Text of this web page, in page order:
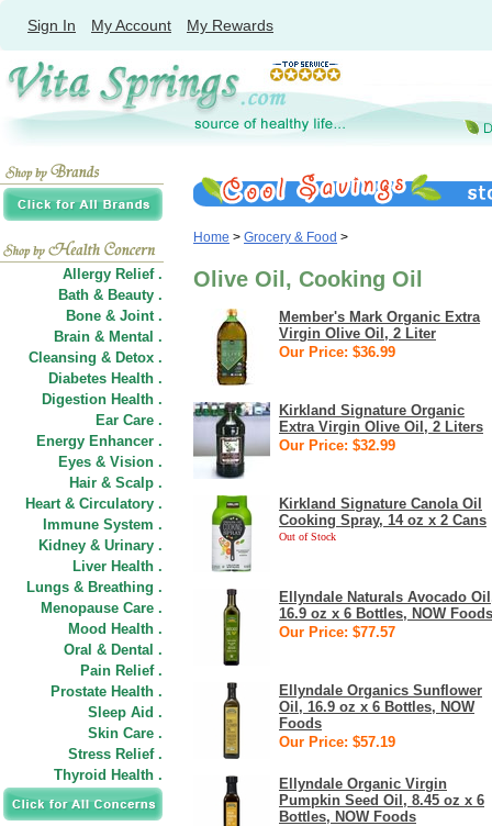
Sign In My Account My Rewards
Allergy Relief .
Bath & Beauty .
Bone & Joint .
Brain & Mental .
Cleansing & Detox .
Diabetes Health .
Digestion Health .
Ear Care .
Energy Enhancer .
Eyes & Vision .
Hair & Scalp .
Heart & Circulatory .
Immune System .
Kidney & Urinary .
Liver Health .
Lungs & Breathing .
Menopause Care .
Mood Health .
Oral & Dental .
Pain Relief .
Prostate Health .
Sleep Aid .
Skin Care .
Stress Relief .
Thyroid Health .
Home > Grocery & Food >
Olive Oil, Cooking Oil
Member's Mark Organic Extra
Virgin Olive Oil, 2 Liter
Our Price: $36.99
Kirkland Signature Organic
Extra Virgin Olive Oil, 2 Liters
Our Price: $32.99
Kirkland Signature Canola Oil
Cooking Spray, 14 oz x 2 Cans
Out of Stock
Ellyndale Naturals Avocado
16.9 oz x 6 Bottles, NOW Foods
Our Price: $77.57
Ellyndale Organics Sunflower
Oil, 16.9 oz x 6 Bottles, NOW
Foods
Our Price: $57.19
Ellyndale Organic Virgin
Pumpkin Seed Oil, 8.45 oz x 6
Bottles, NOW Foods